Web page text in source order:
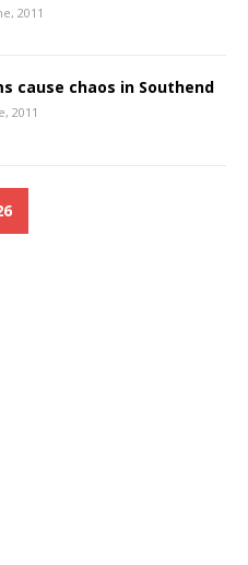
2011
cause chaos in Southend
2011